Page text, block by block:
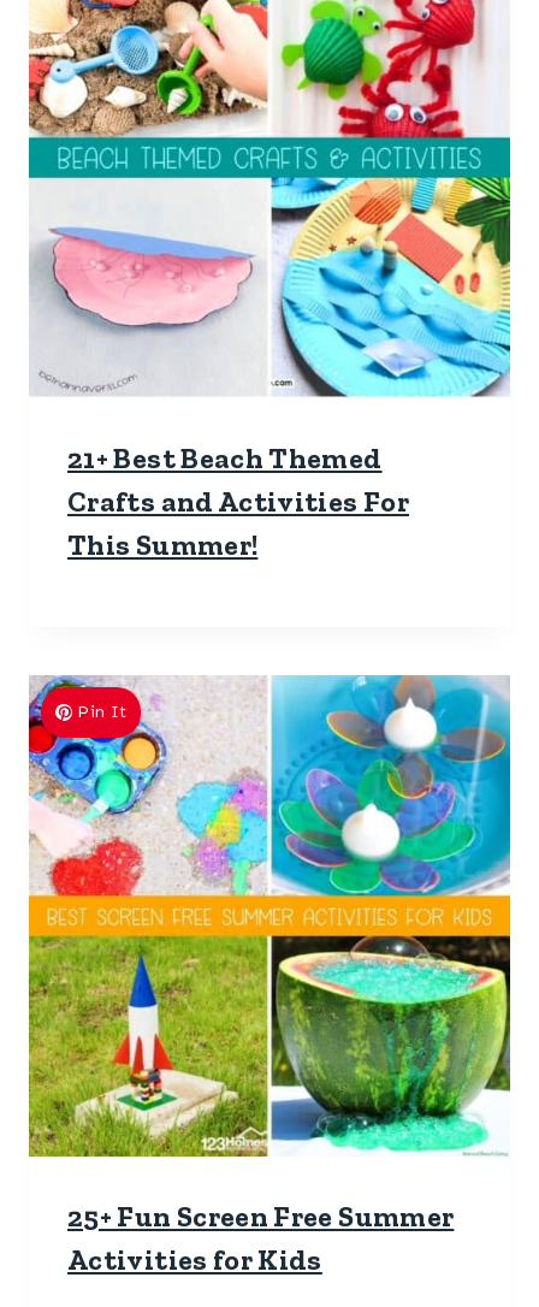
21+ Best Beach Themed
Crafts and Activities For
This Summer!
Pin It
25+ Fun Screen Free Summer
Activities for Kids